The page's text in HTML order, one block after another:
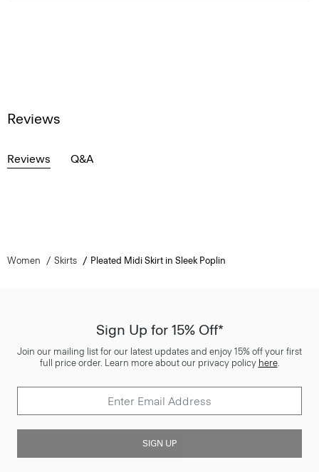
Reviews
Reviews Q&A
Women Skirts Pleated Midi Skirt in Sleek Poplin
Sign Up for 15% Off*
Join our mailing list for our latest updates and enjoy 15% off your first
full price order. Learn more about our privacy policy here.
SIGN UP